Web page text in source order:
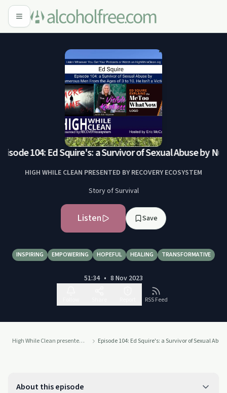
104: Ed Squire's: a Survivor of Sexual Abuse by
HIGH WHILE CLEAN PRESENTED BY RECOVERY ECOSYSTEM
Story of Survival
Listen Save
INSPIRING EMPOWERING HOPEFUL HEALING TRANSFORMATIVE
51:34 • 8 Nov 2023
RSS Feed
High While Clean presented by Recovery Ecosystem Episode 104: Ed Squire's: a Survivor of Sexual
About this episode